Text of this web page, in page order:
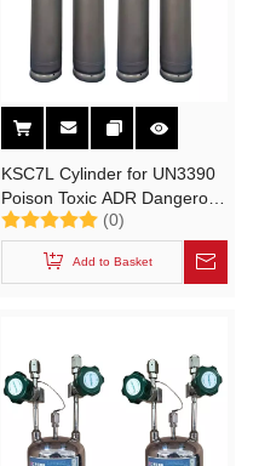
KSC7L Cylinder for UN3390
Poison Toxic ADR Dangerous
Goods Corrosive Liquid
(0)
Add to Basket